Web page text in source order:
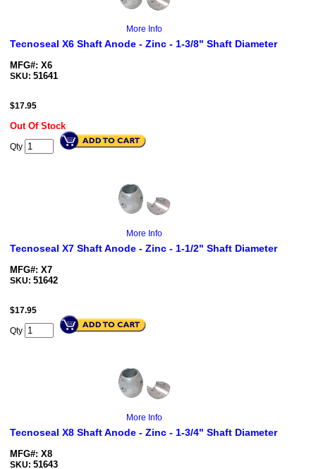
More Info
Tecnoseal X6 Shaft Anode - Zinc - 1-3/8" Shaft Diameter
MFG#: X6
SKU: 51641
$17.95
Out Of Stock
Qty
More Info
Tecnoseal X7 Shaft Anode - Zinc - 1-1/2" Shaft Diameter
MFG#: X7
SKU: 51642
$17.95
Qty
More Info
Tecnoseal X8 Shaft Anode - Zinc - 1-3/4" Shaft Diameter
MFG#: X8
SKU: 51643